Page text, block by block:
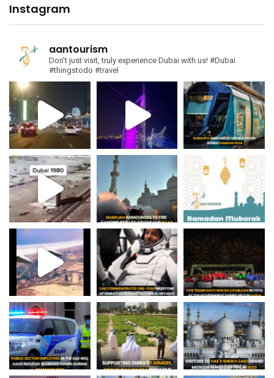
Instagram
aantourism
Don't just visit, truly experience Dubai with us! #Dubai
#thingstodo #travel